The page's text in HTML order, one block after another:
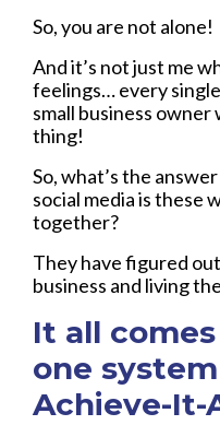
So, you are not alone!
And it’s not just me
feelings… every
small business owner
thing!
So, what’s the
social media is these
together?
They have figured
business and living
It all
one
Achieve-It-